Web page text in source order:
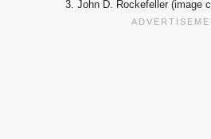
3. John D. Rockefeller (image